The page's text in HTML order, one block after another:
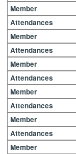
Member
Attendances
Member
Attendances
Member
Attendances
Member
Attendances
Member
Attendances
Member